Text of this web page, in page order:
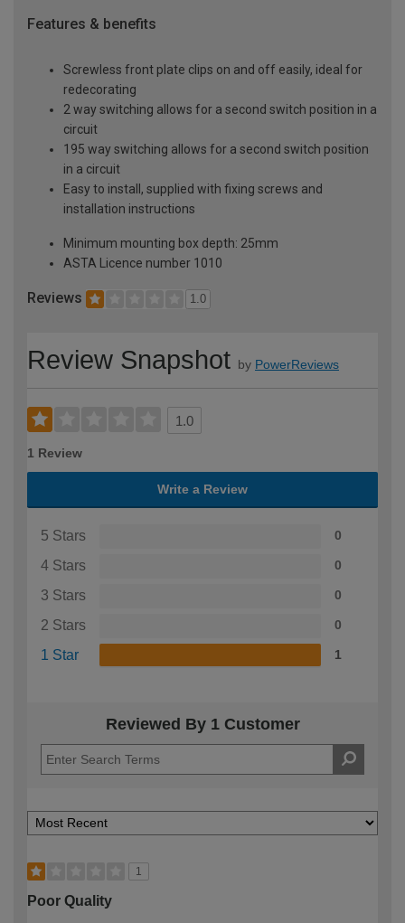
Features & benefits
Screwless front plate clips on and off easily, ideal for
redecorating
2 way switching allows for a second switch position in a
circuit
195 way switching allows for a second switch position
in a circuit
Easy to install, supplied with fixing screws and
installation instructions
Minimum mounting box depth: 25mm
ASTA Licence number 1010
Reviews 1.0
Review Snapshot by PowerReviews
1.0
1 Review
Write a Review
5 Stars 0
4 Stars 0
3 Stars 0
2 Stars 0
1 Star 1
Reviewed By 1 Customer
1
Poor Quality